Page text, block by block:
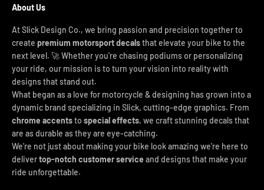
About Us
At Slick Design Co., we bring passion and precision together to
create premium motorsport decalsthat elevate your bike to the
next level. 🚀 Whether you're chasing podiums or personalizing
your ride, our mission is to turn your vision into reality with
designs that stand out.
What began as a love for motorcycle & designing has grown into a
dynamic brand specializing in Slick, cutting-edge graphics. From
chrome accentsto special effects, we craft stunning decals that
are as durable as they are eye-catching.
We’re not just about making your bike look amazing we’re here to
delivertop-notch customer service and designs that make your
ride unforgettable.